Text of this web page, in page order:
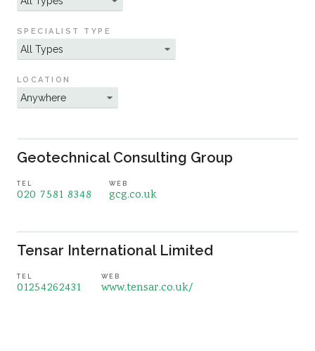
Sustainability
SPECIALIST TYPE
LOCATION
Geotechnical Consulting Group
TEL
020 7581 8348
WEB
gcg.co.uk
Tensar International Limited
TEL
01254262431
WEB
www.tensar.co.uk/